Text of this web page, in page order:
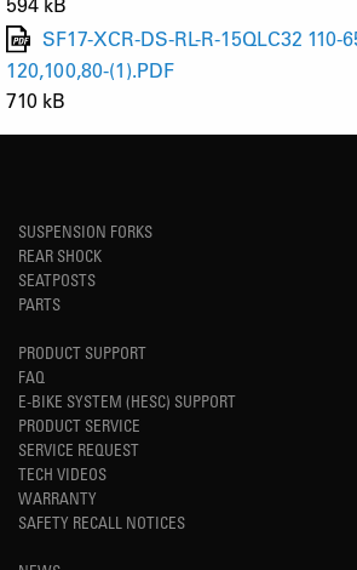
SF17-XCR-DS-RL-R-15QLC32 110-
120,100,80-(1).PDF
710 kB
SUSPENSION FORKS
REAR SHOCK
SEATPOSTS
PARTS
PRODUCT SUPPORT
FAQ
E-BIKE SYSTEM (HESC) SUPPORT
PRODUCT SERVICE
SERVICE REQUEST
TECH VIDEOS
WARRANTY
SAFETY RECALL NOTICES